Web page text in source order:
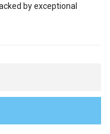
by exceptional